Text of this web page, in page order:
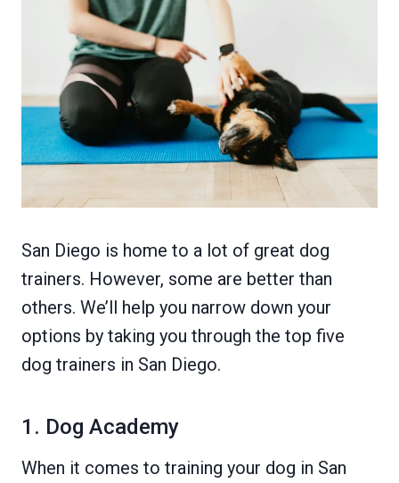
San Diego is home to a lot of great dog
trainers. However, some are better than
others. We’ll help you narrow down your
options by taking you through the top five
dog trainers in San Diego.
1. Dog Academy
When it comes to training your dog in San